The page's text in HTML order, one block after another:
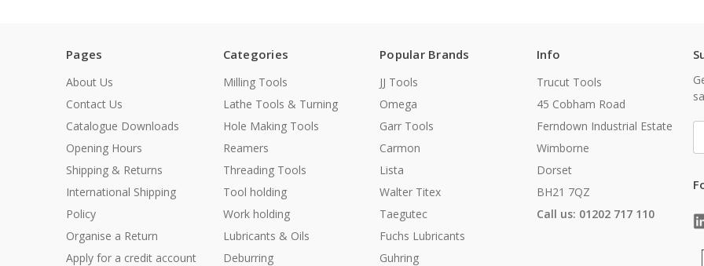
Pages
About Us
Contact Us
Catalogue Downloads
Opening Hours
Shipping & Returns
International Shipping
Policy
Organise a Return
Apply for a credit account
Categories
Milling Tools
Lathe Tools & Turning
Hole Making Tools
Reamers
Threading Tools
Tool holding
Work holding
Lubricants & Oils
Deburring
Popular Brands
JJ Tools
Omega
Garr Tools
Carmon
Lista
Walter Titex
Taegutec
Fuchs Lubricants
Guhring
Info
Trucut Tools
45 Cobham Road
Ferndown Industrial Estate
Wimborne
Dorset
BH21 7QZ
Call us: 01202 717 110